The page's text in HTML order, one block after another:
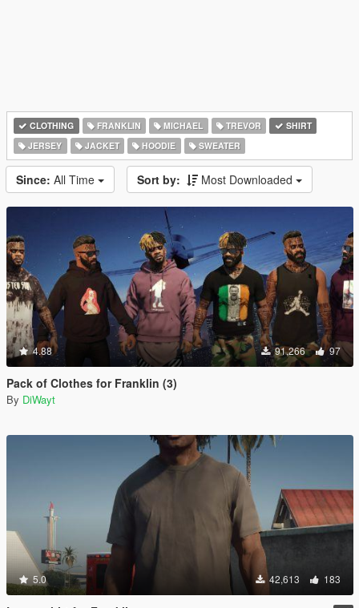
CLOTHING FRANKLIN MICHAEL TREVOR
SHIRT
JERSEY
JACKET HOODIE SWEATER
Since: All Time Sort by: Most Downloaded
4.88 91,266 97
Pack of Clothes for Franklin (3)
By DiWayt
5.0 42,613 183